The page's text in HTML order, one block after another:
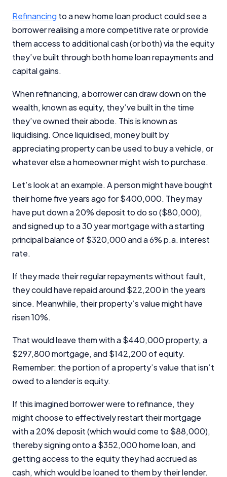
Refinancing to a new home loan product could see a
borrower realising a more competitive rate or provide
them access to additional cash (or both) via the equity
they’ve built through both home loan repayments and
capital gains.
When refinancing, a borrower can draw down on the
wealth, known as equity, they’ve built in the time
they’ve owned their abode. This is known as
liquidising. Once liquidised, money built by
appreciating property can be used to buy a vehicle, or
whatever else a homeowner might wish to purchase.
Let’s look at an example. A person might have bought
their home five years ago for $400,000. They may
have put down a 20% deposit to do so ($80,000),
and signed up to a 30 year mortgage with a starting
principal balance of $320,000 and a 6% p.a. interest
rate.
If they made their regular repayments without fault,
they could have repaid around $22,200 in the years
since. Meanwhile, their property’s value might have
risen 10%.
That would leave them with a $440,000 property, a
$297,800mortgage, and $142,200 of equity.
Remember: the portion of a property’s value that isn’t
owed to a lender is equity.
If this imagined borrower were to refinance, they
might choose to effectively restart their mortgage
with a 20% deposit (which would come to $88,000),
thereby signing onto a $352,000 home loan, and
getting access to the equity they had accrued as
cash, which would be loaned to them by their lender.